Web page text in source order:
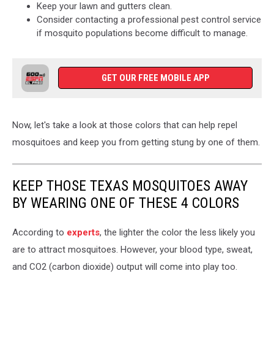
Keep your lawn and gutters clean.
Consider contacting a professional pest control service
if mosquito populations become difficult to manage.
GET OUR FREE MOBILE APP
Now, let's take a look at those colors that can help repel
mosquitoes and keep you from getting stung by one of them.
KEEP THOSE TEXAS MOSQUITOES AWAY
BY WEARING ONE OF THESE 4 COLORS
According to experts, the lighter the color the less likely you
are to attract mosquitoes. However, your blood type, sweat,
and CO2 (carbon dioxide) output will come into play too.